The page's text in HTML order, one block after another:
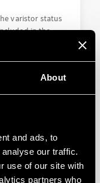
About
and ads, to
our traffic.
use of our site with
partners who
varistor status
in the